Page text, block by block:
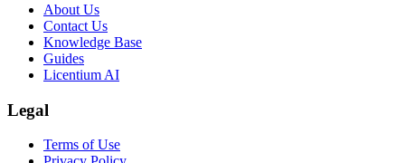
About Us
Contact Us
Knowledge Base
Guides
Licentium AI
Legal
Terms of Use